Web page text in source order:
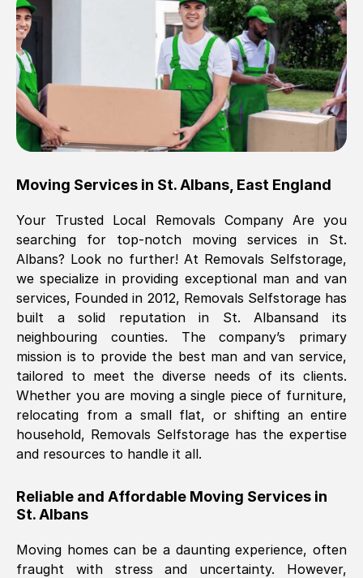
Brilliant service, Men arrived on-time,
packed all my belongings and delivered
when they said they would. way cheaper
than others, offered me full insurance
cover free Will definitely use them again.
Eddie Taylor Tunbridge Wells
Fri, 29 Nov 2024 18:11:18 GMT
Great On time, well packed. Great work
ethic. Made the entire move a lot less
stressful, A lot cheaper than the
conventional big names removals
company. Thank you Ellen
Nil Walker, (7GP, UK
Fri, 29 Nov 2024 18:06:24 GMT
furniture were polite and hardworking.
whole team would highly recommend
them.
Moving Services in St. Albans East England
Your Trusted Local Removals Company Are you
searching for top-notch moving services in St.
Albans? Look no further! At Removals Selfstorage,
we specialize in providing exceptional man and van
services, Founded in 2012, Removals Selfstorage has
built a solid reputation in St. Albansand its
neighbouring counties. The company’s primary
mission is to provide the best man and van service,
tailored to meet the diverse needs of its clients.
Whether you are moving a single piece of furniture,
relocating from a small flat, or shifting an entire
household, Removals Selfstorage has the expertise
and resources to handle it all.
Reliable and Affordable Moving Services in
St. Albans
Moving homes can be a daunting experience, often
fraught with stress and uncertainty. However,